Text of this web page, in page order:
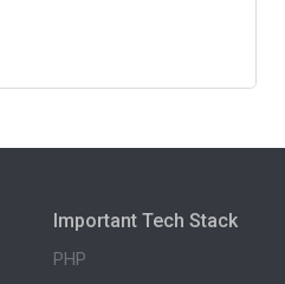
Important Tech Stack
PHP